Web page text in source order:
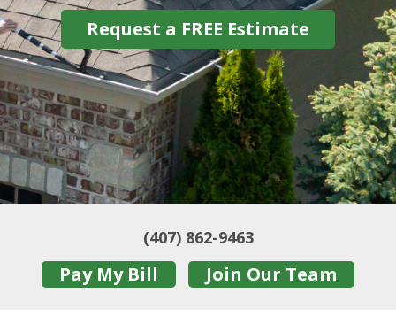
Request a FREE Estimate
(407) 862-9463
Pay My Bill Join Our Team